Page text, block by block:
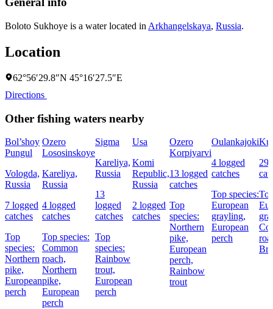
Boloto Sukhoye is a water located in Arkhangelskaya, Russia.
Location
62°56′29.8″N 45°16′27.5″E
Directions
Other fishing waters nearby
Bol’shoy
Pungul
Vologda,
Russia
7 logged
catches
Top
species:
Northern
pike,
European
perch
Ozero
Lososinskoye
Kareliya,
Russia
4 logged
catches
Top species:
Common
roach,
Northern
pike,
European
perch
Sigma
Kareliya,
Russia
13
logged
catches
Top
species:
Rainbow
trout,
European
perch
Usa
Komi
Republic,
Russia
2 logged
catches
Ozero
Korpiyarvi
13 logged
catches
Top
species:
Northern
pike,
European
perch,
Rainbow
trout
Oulankajoki
4 logged
catches
Top species:
European
grayling,
European
perch
29